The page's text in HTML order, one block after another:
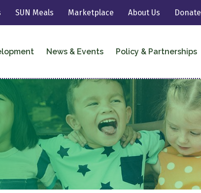
SUN Meals Marketplace About Us Donate
News & Events Policy & Partnerships